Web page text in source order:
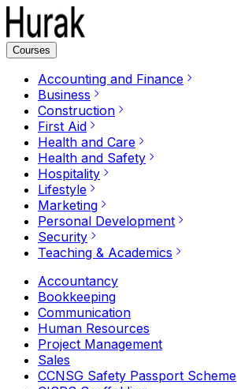
Courses
Accounting and Finance
Business
Construction
First Aid
Health and Care
Health and Safety
Hospitality
Lifestyle
Marketing
Personal Development
Security
Teaching & Academics
Accountancy
Bookkeeping
Communication
Human Resources
Project Management
Sales
CCNSG Safety Passport Scheme